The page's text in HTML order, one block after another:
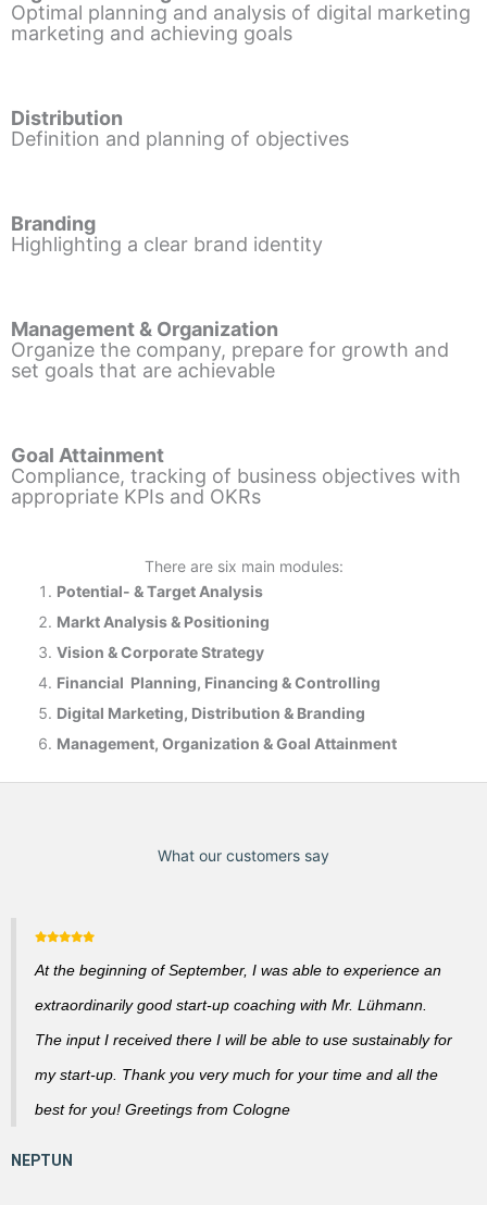
Optimal planning and analysis of digital marketing
marketing and achieving goals
Distribution
Definition and planning of objectives
Branding
Highlighting a clear brand identity
Management & Organization
Organize the company, prepare for growth and
set goals that are achievable
Goal Attainment
Compliance, tracking of business objectives with
appropriate KPIs and OKRs
There are six main modules:
Potential- & Target Analysis
Markt Analysis & Positioning
Vision & Corporate Strategy
Financial Planning, Financing & Controlling
Digital Marketing, Distribution & Branding
Management, Organization & Goal Attainment
What our customers say
At the beginning of September, I was able to experience an
extraordinarily good start-up coaching with Mr. Lühmann.
The input I received there I will be able to use sustainably for
my start-up. Thank you very much for your time and all the
best for you! Greetings from Cologne